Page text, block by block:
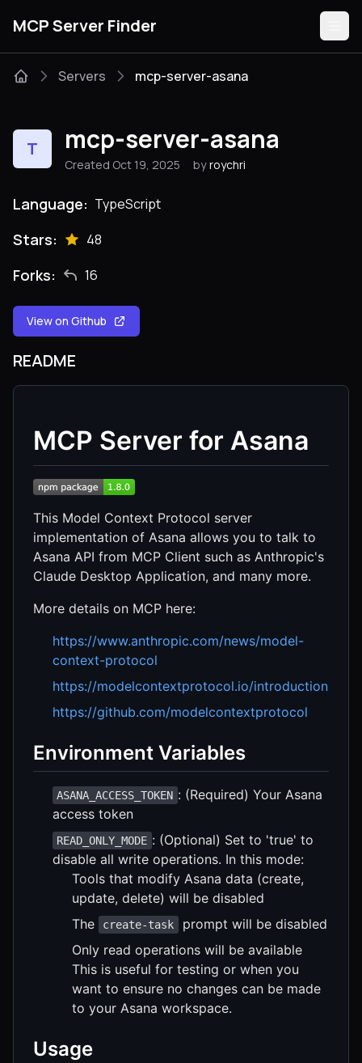
MCP Server Finder
Categories
Servers mcp-server-asana
T mcp-server-asana
Created Oct 19, 2025 by roychri
Language: TypeScript
Stars: 48
Forks: 16
View on Github
README
MCP Server for Asana
This Model Context Protocol server
implementation of Asana allows you to talk to
Asana API from MCP Client such as Anthropic's
Claude Desktop Application, and many more.
More details on MCP here:
https://www.anthropic.com/news/model-
context-protocol
https://modelcontextprotocol.io/introduction
https://github.com/modelcontextprotocol
Environment Variables
ASANA_ACCESS_TOKEN : (Required) Your Asana
access token
READ_ONLY_MODE : (Optional) Set to 'true' to
disable all write operations. In this mode:
Tools that modify Asana data (create,
update, delete) will be disabled
The
create-task
prompt will be disabled
Only read operations will be available
This is useful for testing or when you
want to ensure no changes can be made
to your Asana workspace.
Usage